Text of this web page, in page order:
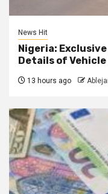
News Hit
Nigeria:
Details of
13 hours ago